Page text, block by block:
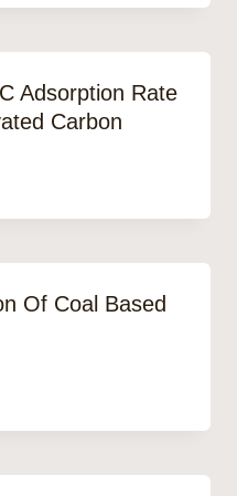
Adsorption Rate
Carbon
Of Coal Based